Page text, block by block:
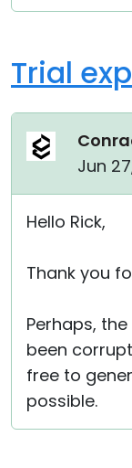
Trial
Jun
Hello Rick,
Thank you
Perhaps,
been
free to
possible.